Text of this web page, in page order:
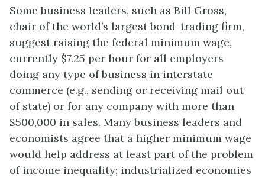
Some business leaders, such as Bill Gross,
chair of the world’s largest bond-trading firm,
suggest raising the federal minimum wage,
currently $7.25 per hour for all employers
doing any type of business in interstate
commerce (e.g., sending or receiving mail out
of state) or for any company with more than
$500,000 in sales. Many business leaders and
economists agree that a higher minimum wage
would help address at least part of the problem
of income inequality; industrialized economies